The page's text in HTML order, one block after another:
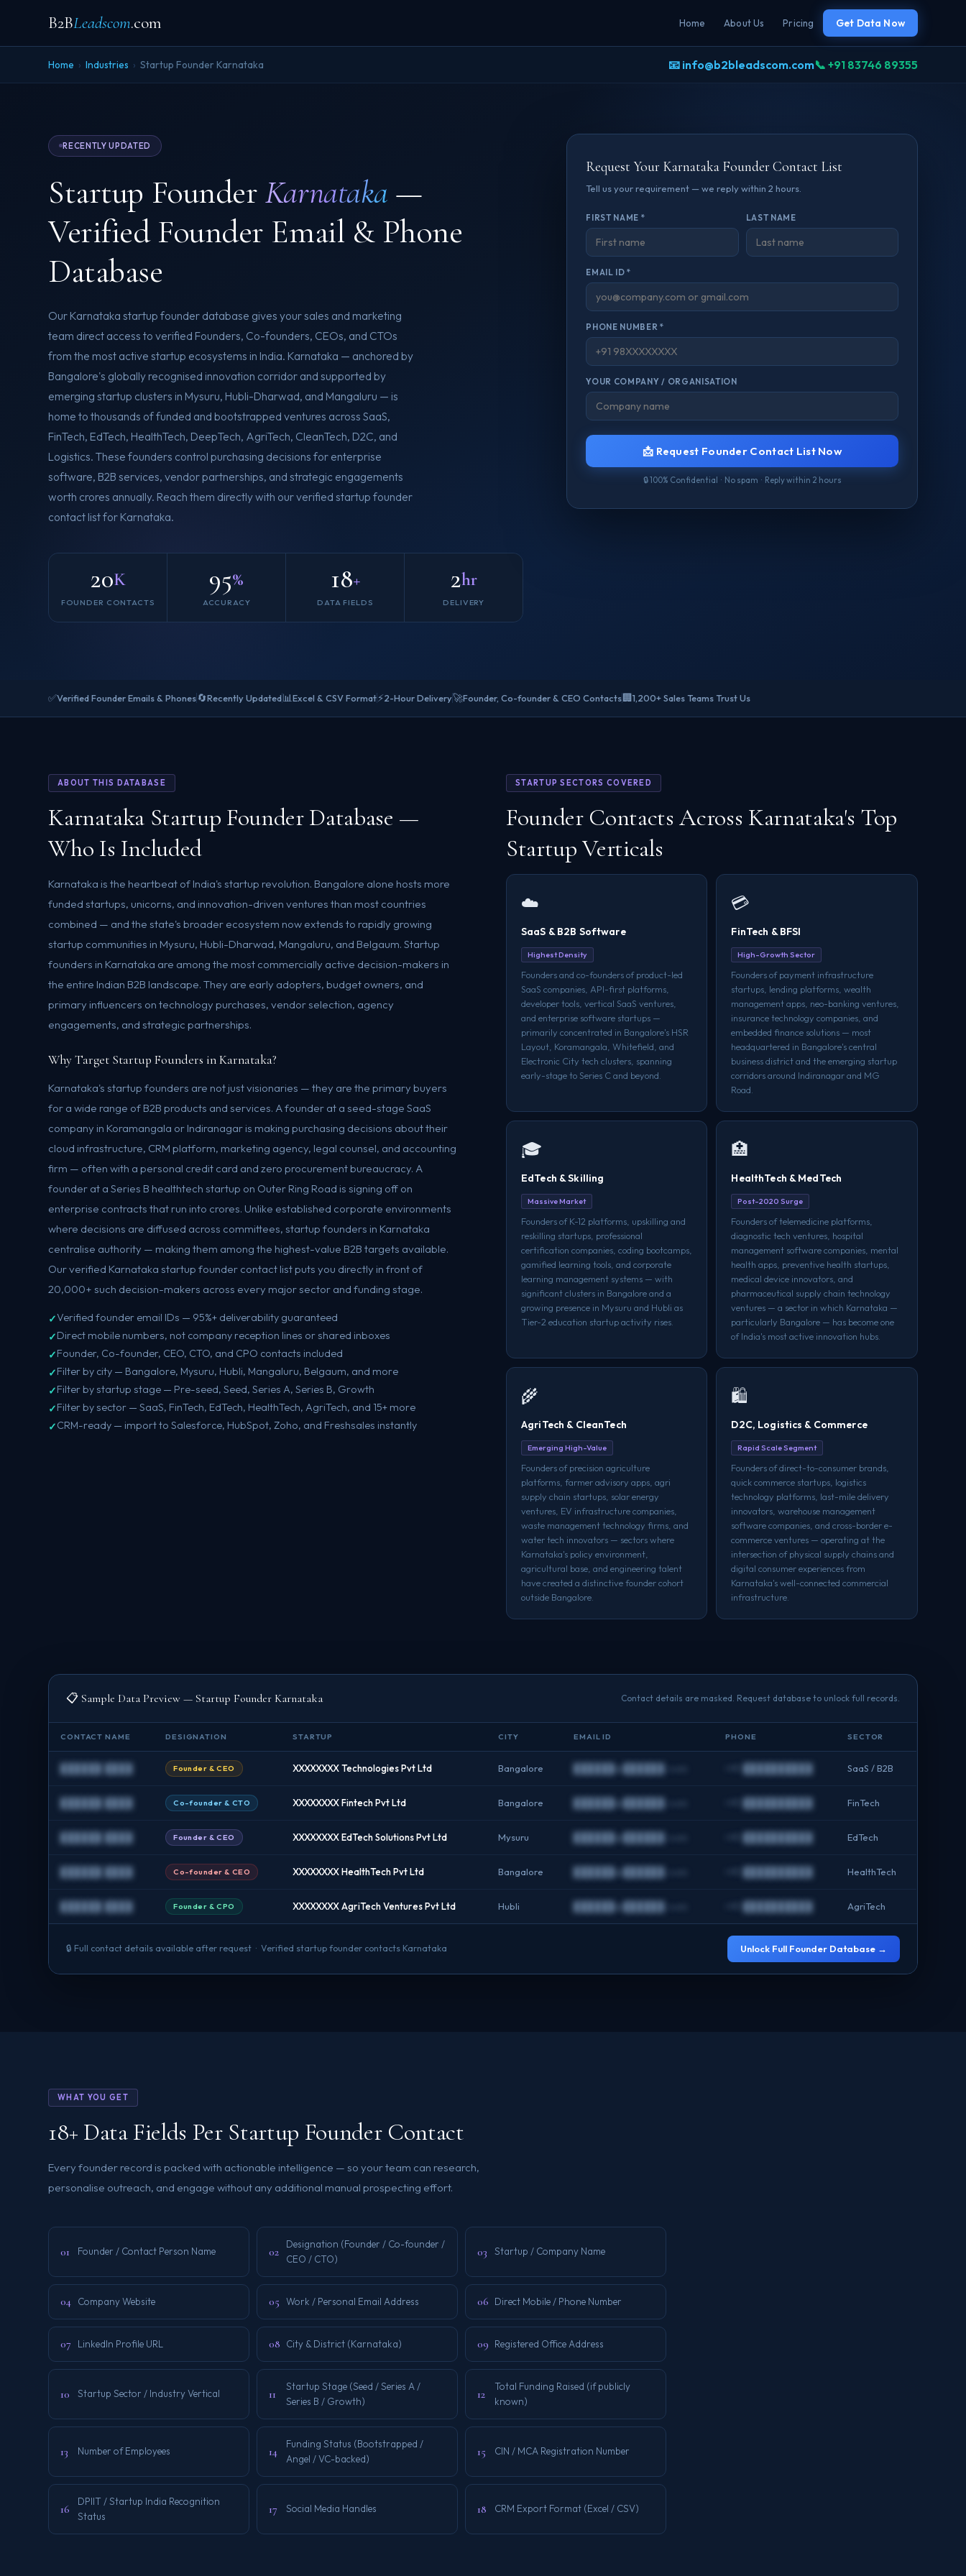
B2BLeadscom.com Home About Us Pricing Get Data Now
Home › Industries › Startup Founder Karnataka 📧 info@b2bleadscom.com📞 +91 83746 89355
RECENTLY UPDATED
Startup Founder Karnataka —
Verified Founder Email & Phone
Database
Our Karnataka startup founder database gives your sales and marketing
team direct access to verified Founders, Co-founders, CEOs, and CTOs
from the most active startup ecosystems in India. Karnataka — anchored by
Bangalore's globally recognised innovation corridor and supported by
emerging startup clusters in Mysuru, Hubli-Dharwad, and Mangaluru — is
home to thousands of funded and bootstrapped ventures across SaaS,
FinTech, EdTech, HealthTech, DeepTech, AgriTech, CleanTech, D2C, and
Logistics. These founders control purchasing decisions for enterprise
software, B2B services, vendor partnerships, and strategic engagements
worth crores annually. Reach them directly with our verified startup founder
contact list for Karnataka.
20K
FOUNDER CONTACTS
95%
ACCURACY
18+
DATA FIELDS
2hr
DELIVERY
Request Your Karnataka Founder Contact List
Tell us your requirement — we reply within 2 hours.
FIRST NAME * LAST NAME
EMAIL ID *
PHONE NUMBER *
YOUR COMPANY / ORGANISATION
📩 Request Founder Contact List Now
🔒 100% Confidential · No spam · Reply within 2 hours
✅Verified Founder Emails & Phones🔄Recently Updated📊Excel & CSV Format⚡2-Hour Delivery🚀Founder, Co-founder & CEO Contacts🏢1,200+ Sales Teams Trust Us
ABOUT THIS DATABASE
Karnataka Startup Founder Database —
Who Is Included
Karnataka is the heartbeat of India's startup revolution. Bangalore alone hosts more
funded startups, unicorns, and innovation-driven ventures than most countries
combined — and the state's broader ecosystem now extends to rapidly growing
startup communities in Mysuru, Hubli-Dharwad, Mangaluru, and Belgaum. Startup
founders in Karnataka are among the most commercially active decision-makers in
the entire Indian B2B landscape. They are early adopters, budget owners, and
primary influencers on technology purchases, vendor selection, agency
engagements, and strategic partnerships.
Why Target Startup Founders in Karnataka?
Karnataka's startup founders are not just visionaries — they are the primary buyers
for a wide range of B2B products and services. A founder at a seed-stage SaaS
company in Koramangala or Indiranagar is making purchasing decisions about their
cloud infrastructure, CRM platform, marketing agency, legal counsel, and accounting
firm — often with a personal credit card and zero procurement bureaucracy. A
founder at a Series B healthtech startup on Outer Ring Road is signing off on
enterprise contracts that run into crores. Unlike established corporate environments
where decisions are diffused across committees, startup founders in Karnataka
centralise authority — making them among the highest-value B2B targets available.
Our verified Karnataka startup founder contact list puts you directly in front of
20,000+ such decision-makers across every major sector and funding stage.
Verified founder email IDs — 95%+ deliverability guaranteed
Direct mobile numbers, not company reception lines or shared inboxes
Founder, Co-founder, CEO, CTO, and CPO contacts included
Filter by city — Bangalore, Mysuru, Hubli, Mangaluru, Belgaum, and more
Filter by startup stage — Pre-seed, Seed, Series A, Series B, Growth
Filter by sector — SaaS, FinTech, EdTech, HealthTech, AgriTech, and 15+ more
CRM-ready — import to Salesforce, HubSpot, Zoho, and Freshsales instantly
STARTUP SECTORS COVERED
Founder Contacts Across Karnataka's Top
Startup Verticals
☁️
SaaS & B2B Software
Highest Density
Founders and co-founders of product-led
SaaS companies, API-first platforms,
developer tools, vertical SaaS ventures,
and enterprise software startups —
primarily concentrated in Bangalore's HSR
Layout, Koramangala, Whitefield, and
Electronic City tech clusters, spanning
early-stage to Series C and beyond.
💳
FinTech & BFSI
High-Growth Sector
Founders of payment infrastructure
startups, lending platforms, wealth
management apps, neo-banking ventures,
insurance technology companies, and
embedded finance solutions — most
headquartered in Bangalore's central
business district and the emerging startup
corridors around Indiranagar and MG
Road.
🎓
EdTech & Skilling
Massive Market
Founders of K-12 platforms, upskilling and
reskilling startups, professional
certification companies, coding bootcamps,
gamified learning tools, and corporate
learning management systems — with
significant clusters in Bangalore and a
growing presence in Mysuru and Hubli as
Tier-2 education startup activity rises.
🏥
HealthTech & MedTech
Post-2020 Surge
Founders of telemedicine platforms,
diagnostic tech ventures, hospital
management software companies, mental
health apps, preventive health startups,
medical device innovators, and
pharmaceutical supply chain technology
ventures — a sector in which Karnataka —
particularly Bangalore — has become one
of India's most active innovation hubs.
🌾
AgriTech & CleanTech
Emerging High-Value
Founders of precision agriculture
platforms, farmer advisory apps, agri
supply chain startups, solar energy
ventures, EV infrastructure companies,
waste management technology firms, and
water tech innovators — sectors where
Karnataka's policy environment,
agricultural base, and engineering talent
have created a distinctive founder cohort
outside Bangalore.
🛍️
D2C, Logistics & Commerce
Rapid Scale Segment
Founders of direct-to-consumer brands,
quick commerce startups, logistics
technology platforms, last-mile delivery
innovators, warehouse management
software companies, and cross-border e-
commerce ventures — operating at the
intersection of physical supply chains and
digital consumer experiences from
Karnataka's well-connected commercial
infrastructure.
📋 Sample Data Preview — Startup Founder Karnataka Contact details are masked. Request database to unlock full records.
CONTACT NAME DESIGNATION STARTUP CITY EMAIL ID PHONE SECTOR
██████ ████ Founder & CEO XXXXXXXX Technologies Pvt Ltd Bangalore ██████@██████.com +91 ██████████ SaaS / B2B
██████ ████ Co-founder & CTO XXXXXXXX Fintech Pvt Ltd Bangalore ██████@██████.com +91 ██████████ FinTech
██████ ████ Founder & CEO XXXXXXXX EdTech Solutions Pvt Ltd Mysuru ██████@██████.com +91 ██████████ EdTech
██████ ████ Co-founder & CEO XXXXXXXX HealthTech Pvt Ltd Bangalore ██████@██████.com +91 ██████████ HealthTech
██████ ████ Founder & CPO XXXXXXXX AgriTech Ventures Pvt Ltd Hubli ██████@██████.com +91 ██████████ AgriTech
🔒 Full contact details available after request · Verified startup founder contacts Karnataka Unlock Full Founder Database →
WHAT YOU GET
18+ Data Fields Per Startup Founder Contact
Every founder record is packed with actionable intelligence — so your team can research,
personalise outreach, and engage without any additional manual prospecting effort.
01 Founder / Contact Person Name 02
Designation (Founder / Co-founder /
CEO / CTO)
03 Startup / Company Name
04 Company Website 05 Work / Personal Email Address 06 Direct Mobile / Phone Number
07 LinkedIn Profile URL 08 City & District (Karnataka) 09 Registered Office Address
10 Startup Sector / Industry Vertical 11
Startup Stage (Seed / Series A /
Series B / Growth)
12
Total Funding Raised (if publicly
known)
13 Number of Employees 14
Funding Status (Bootstrapped /
Angel / VC-backed)
15 CIN / MCA Registration Number
16
DPIIT / Startup India Recognition
Status
17 Social Media Handles 18 CRM Export Format (Excel / CSV)